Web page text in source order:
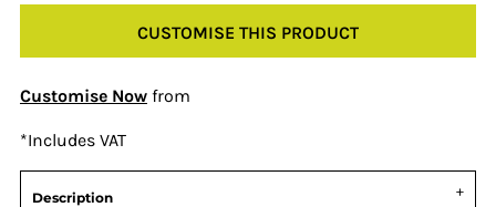
CUSTOMISE THIS PRODUCT
Customise Now from
*Includes VAT
Description